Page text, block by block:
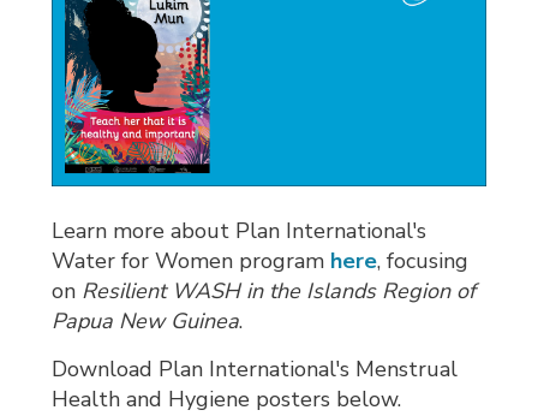
Learn more about Plan International's
Water for Women program here, focusing
on Resilient WASH in the Islands Region of
Papua New Guinea.
Download Plan International's Menstrual
Health and Hygiene posters below.